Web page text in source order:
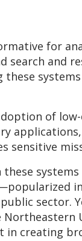
for
search and
these
of
sensitive
sector.
creating